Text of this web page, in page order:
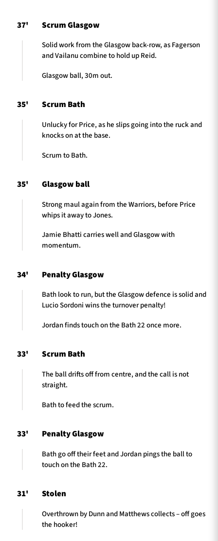
37' Scrum Glasgow
Solid work from the Glasgow back-row, as Fagerson
and Vailanu combine to hold up Reid.
Glasgow ball, 30m out.
35' Scrum Bath
Unlucky for Price, as he slips going into the ruck and
knocks on at the base.
Scrum to Bath.
35' Glasgow ball
Strong maul again from the Warriors, before Price
whips it away to Jones.
Jamie Bhatti carries well and Glasgow with
momentum.
34' Penalty Glasgow
Bath look to run, but the Glasgow defence is solid and
Lucio Sordoni wins the turnover penalty!
Jordan finds touch on the Bath 22 once more.
33' Scrum Bath
The ball drifts off from centre, and the call is not
straight.
Bath to feed the scrum.
33' Penalty Glasgow
Bath go off their feet and Jordan pings the ball to
touch on the Bath 22.
31' Stolen
Overthrown by Dunn and Matthews collects – off goes
the hooker!